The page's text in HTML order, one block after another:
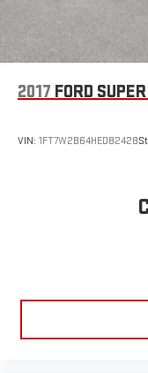
2017 FORD
VIN: 1FT7W2B64HED82428